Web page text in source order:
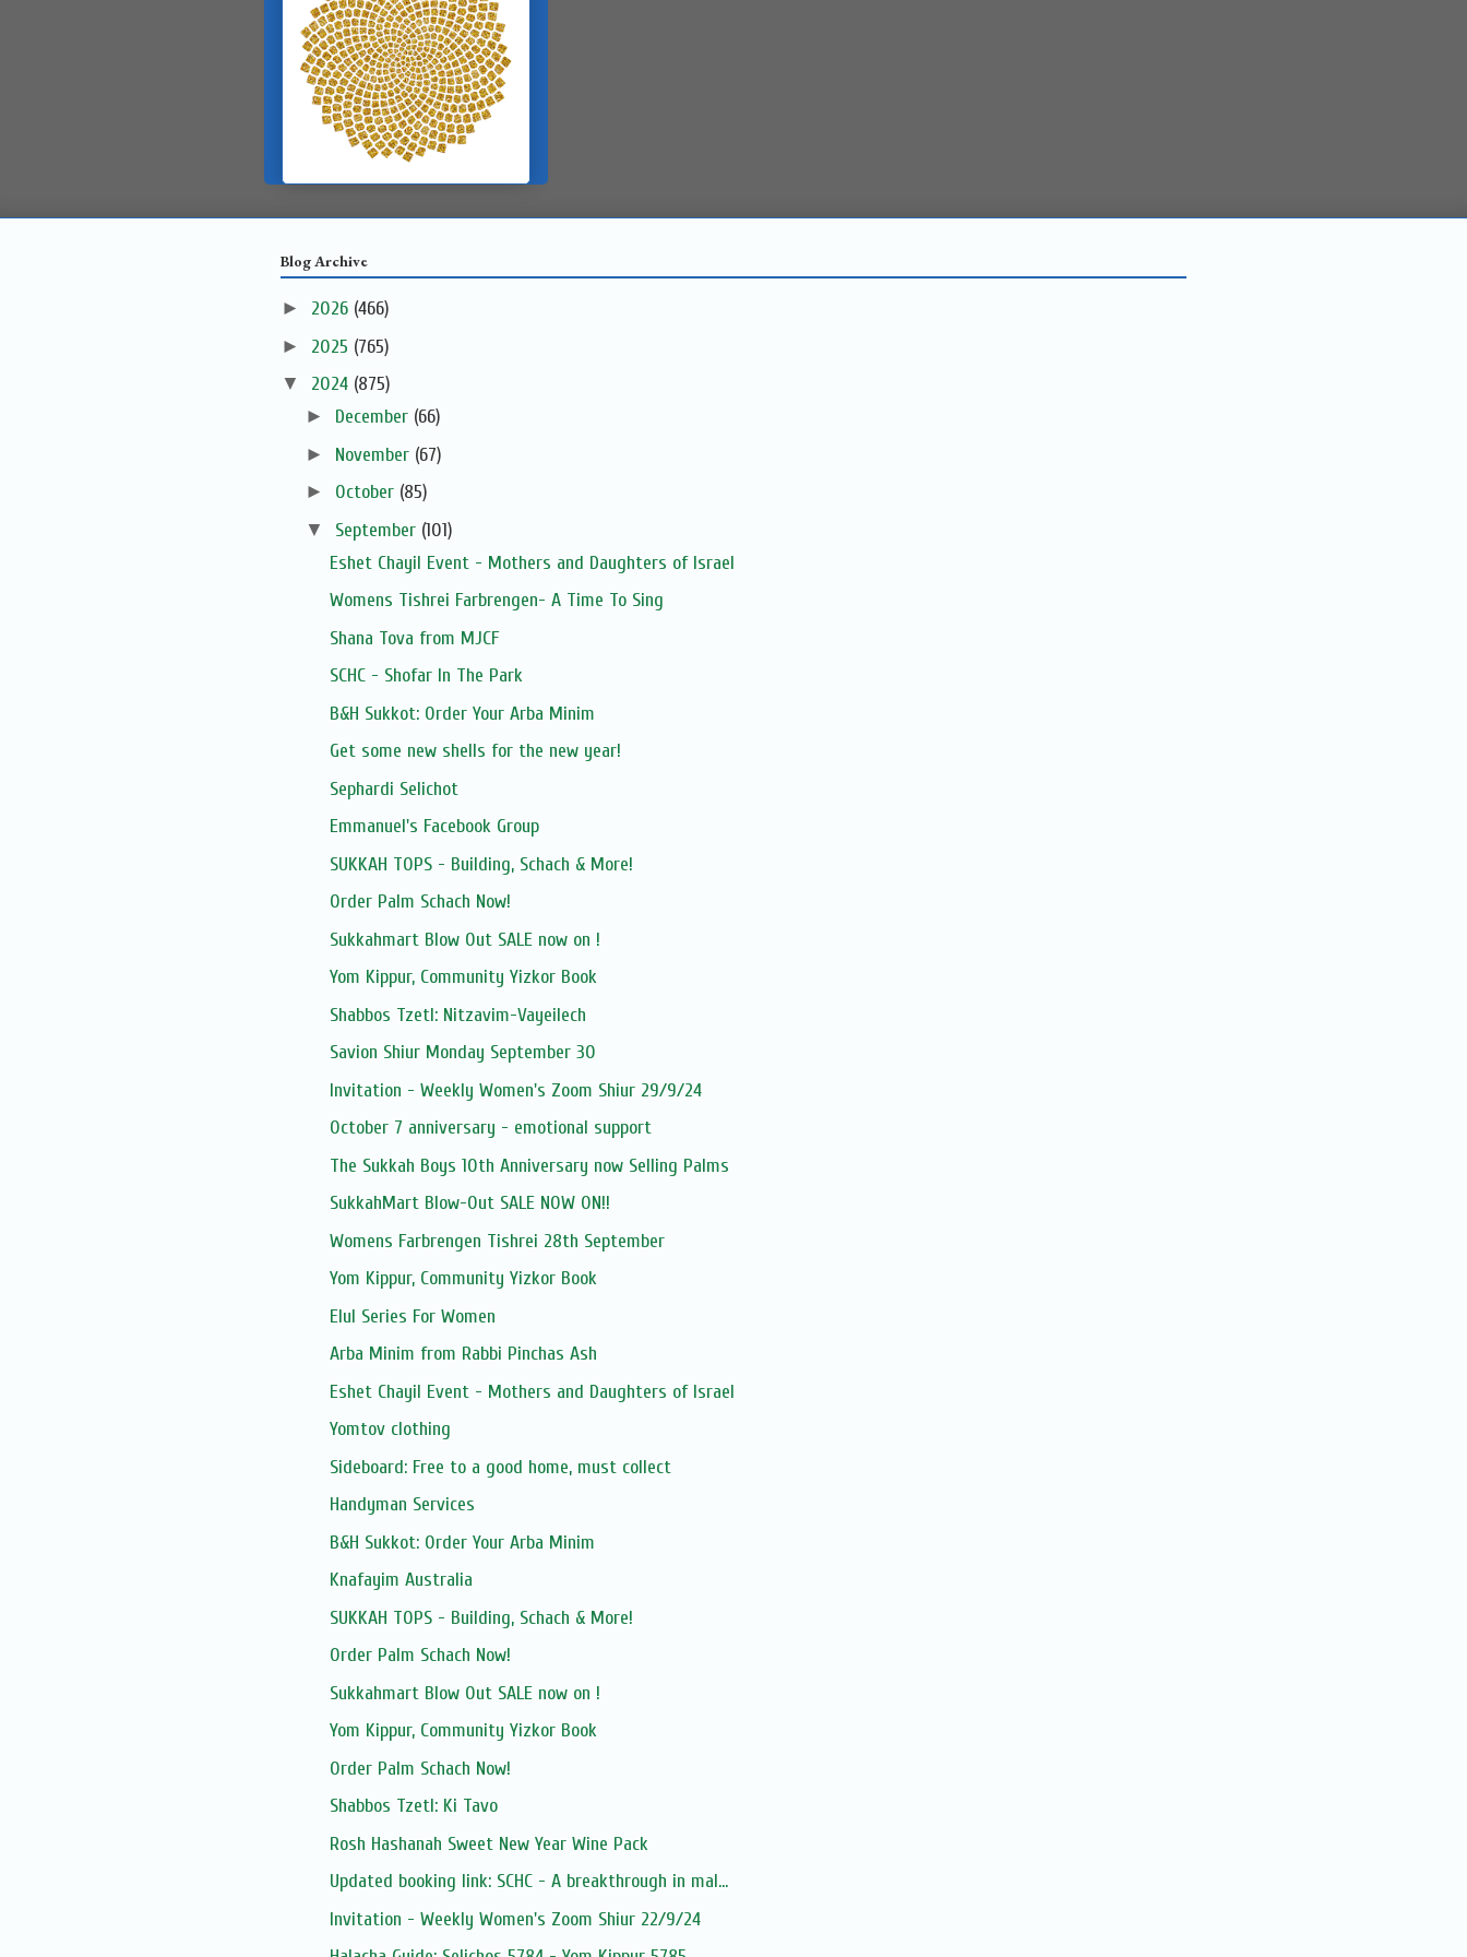
Blog Archive
► 2026 (466)
► 2025 (765)
▼ 2024 (875)
► December (66)
► November (67)
► October (85)
▼ September (101)
Eshet Chayil Event - Mothers and Daughters of Israel
Womens Tishrei Farbrengen- A Time To Sing
Shana Tova from MJCF
SCHC - Shofar In The Park
B&H Sukkot: Order Your Arba Minim
Get some new shells for the new year!
Sephardi Selichot
Emmanuel's Facebook Group
SUKKAH TOPS - Building, Schach & More!
Order Palm Schach Now!
Sukkahmart Blow Out SALE now on !
Yom Kippur, Community Yizkor Book
Shabbos Tzetl: Nitzavim-Vayeilech
Savion Shiur Monday September 30
Invitation - Weekly Women's Zoom Shiur 29/9/24
October 7 anniversary - emotional support
The Sukkah Boys 10th Anniversary now Selling Palms
SukkahMart Blow-Out SALE NOW ON!!
Womens Farbrengen Tishrei 28th September
Yom Kippur, Community Yizkor Book
Elul Series For Women
Arba Minim from Rabbi Pinchas Ash
Eshet Chayil Event - Mothers and Daughters of Israel
Yomtov clothing
Sideboard: Free to a good home, must collect
Handyman Services
B&H Sukkot: Order Your Arba Minim
Knafayim Australia
SUKKAH TOPS - Building, Schach & More!
Order Palm Schach Now!
Sukkahmart Blow Out SALE now on !
Yom Kippur, Community Yizkor Book
Order Palm Schach Now!
Shabbos Tzetl: Ki Tavo
Rosh Hashanah Sweet New Year Wine Pack
Updated booking link: SCHC - A breakthrough in mal...
Invitation - Weekly Women's Zoom Shiur 22/9/24